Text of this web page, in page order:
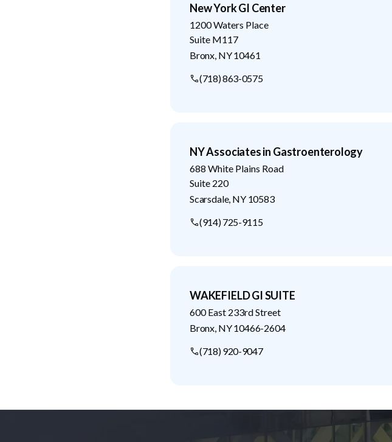
New York GI Center
1200 Waters Place
Suite M117
Bronx NY10461
(718) 863-0575
NY Associates in Gastroenterology
688 White Plains Road
Suite 220
Scarsdale, NY 10583
(914) 725-9115
WAKEFIELD GI SUITE
600 East 233rd Street
Bronx NY10466-2604
(718) 920-9047